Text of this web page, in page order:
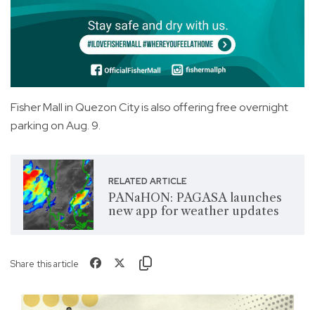
Fisher Mall in Quezon City is also offering free overnight
parking on Aug. 9.
RELATED ARTICLE
PANaHON: PAGASA launches
new app for weather updates
Share this article